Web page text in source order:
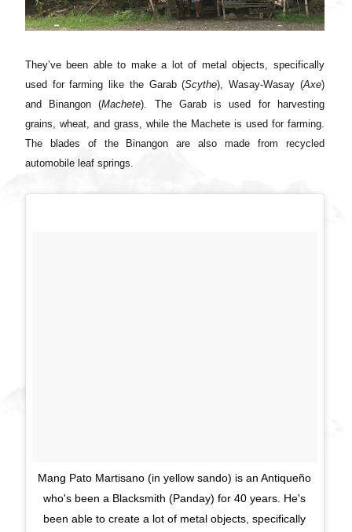
They’ve been able to make a lot of metal objects, specifically
used for farming like the Garab (Scythe), Wasay-Wasay (Axe)
and Binangon (Machete). The Garab is used for harvesting
grains, wheat, and grass, while the Machete is used for farming.
The blades of the Binangon are also made from recycled
automobile leaf springs.
Mang Pato Martisano (in yellow sando) is an Antiqueño
who's been a Blacksmith (Panday) for 40 years. He's
been able to create a lot of metal objects, specifically